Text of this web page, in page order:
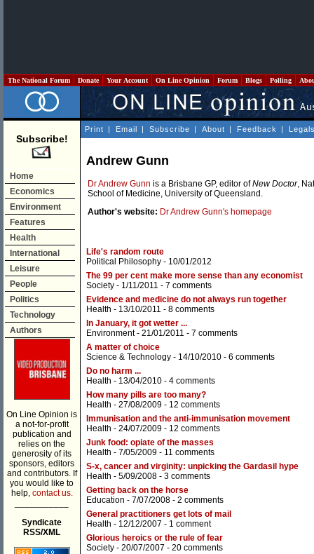
The National Forum Donate Your Account On Line Opinion Forum Blogs Polling
Subscribe!
Home
Economics
Environment
Features
Health
International
Leisure
People
Politics
Technology
Authors
On Line Opinion is
a not-for-profit
publication and
relies on the
generosity of its
sponsors, editors
and contributors. If
you would like to
help, contact us.
Syndicate
RSS/XML
Print | Email | Subscribe | About | Feedback |
Andrew Gunn
Dr Andrew Gunn is a Brisbane GP, editor ofNew Doctor,
School of Medicine, University of Queensland.
Author's website: Dr Andrew Gunn's homepage
Life's random route
Political Philosophy - 10/01/2012
The 99 per cent make more sense than any economist
Society - 1/11/2011 - 7 comments
Evidence and medicine do not always run together
Health - 13/10/2011 - 8 comments
In January, it got wetter ...
Environment- 21/01/2011 - 7 comments
A matter of choice
Science & Technology - 14/10/2010 - 6 comments
Do no harm ...
Health - 13/04/2010 - 4 comments
How many pills are too many?
Health - 27/08/2009 - 12 comments
Immunisation and the anti-immunisation movement
Health - 24/07/2009 - 12 comments
Junk food: opiate of the masses
Health - 7/05/2009 - 11 comments
S-x, cancer and virginity: unpicking the Gardasil hype
Health - 5/09/2008 - 3 comments
Getting back on the horse
Education - 7/07/2008 - 2 comments
General practitioners get lots of mail
Health - 12/12/2007 - 1 comment
Glorious heroics or the rule of fear
Society - 20/07/2007 - 20 comments